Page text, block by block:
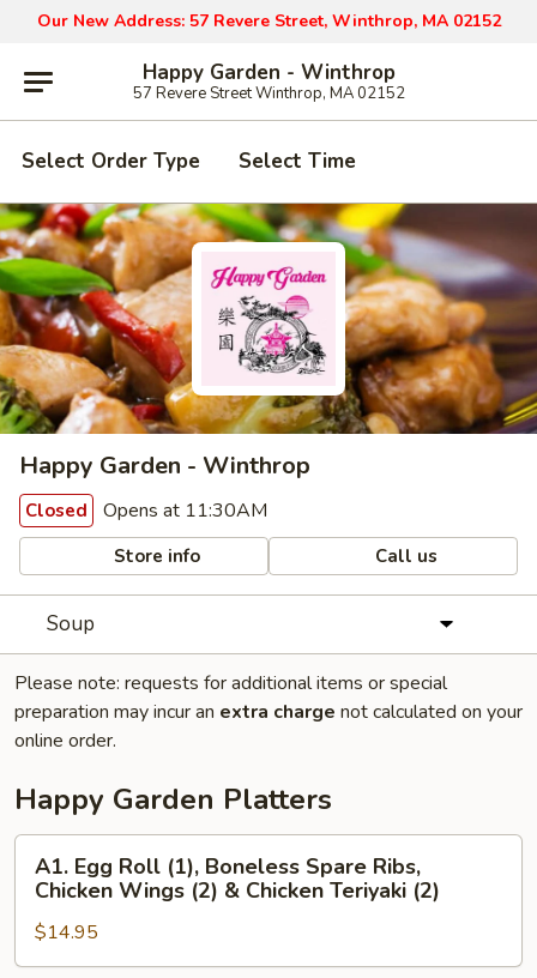
Our New Address: 57 Revere Street, Winthrop, MA 02152
Happy Garden - Winthrop
57 Revere Street Winthrop, MA 02152
Select Order Type Select Time
Happy Garden - Winthrop
Closed Opens at 11:30AM
Store info Call us
Soup
Please note: requests for additional items or special
preparation may incur an extra charge not calculated on your
online order.
Happy Garden Platters
Egg
Roll
(1),
Boneless
A1. Egg Roll (1), Boneless Spare Ribs,
Chicken Wings (2) & Chicken Teriyaki (2)
$14.95